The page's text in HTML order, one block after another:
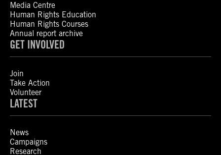
Media Centre
Human Rights Education
Human Rights Courses
Annual report archive
GET INVOLVED
Join
Take Action
Volunteer
LATEST
News
Campaigns
Research